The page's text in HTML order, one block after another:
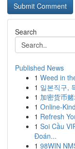
Search
Published News
1 Weed in
1 일본직구,
1 加密货币
1 Online-
1 Refresh
1 Soi Cầu
Đoán...
1 98WIN